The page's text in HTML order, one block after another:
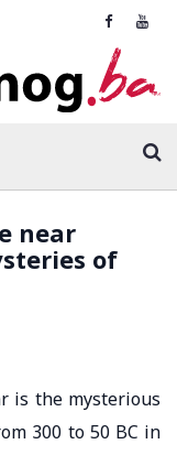
near
of
is the mysterious
300 to 50 BC in